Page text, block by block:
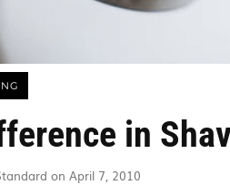
in
on April 7, 2010